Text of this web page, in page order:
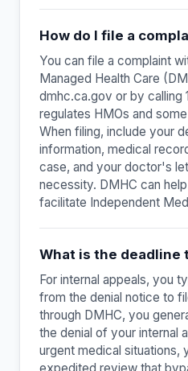
How do I file a
You can file a complaint
Managed Health Care
dmhc.ca.gov or by calling
regulates HMOs and
When filing, include your
information, medical
case, and your doctor's
necessity. DMHC can
facilitate Independent
What is the deadline
For internal appeals, you
from the denial notice to
through DMHC, you
the denial of your internal
urgent medical situations,